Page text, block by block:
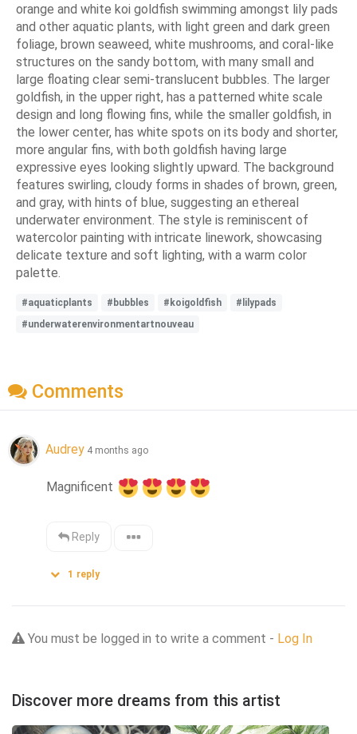
orange and white koi goldfish swimming amongst lily pads
and other aquatic plants, with light green and dark green
foliage, brown seaweed, white mushrooms, and coral-like
structures on the sandy bottom, with many small and
large floating clear semi-translucent bubbles. The larger
goldfish, in the upper right, has a patterned white scale
design and long flowing fins, while the smaller goldfish, in
the lower center, has white spots on its body and shorter,
more angular fins, with both goldfish having large
expressive eyes looking slightly upward. The background
features swirling, cloudy forms in shades of brown, green,
and gray, with hints of blue, suggesting an ethereal
underwater environment. The style is reminiscent of
watercolor painting with intricate linework, showcasing
delicate texture and soft lighting, with a warm color
palette.
#aquaticplants #bubbles #koigoldfish
#lilypads
#underwaterenvironmentartnouveau
Comments
Audrey 4 months ago
Magnificent
Reply
1 reply
You must be logged in to write a comment - Log In
Discover more dreams from this artist